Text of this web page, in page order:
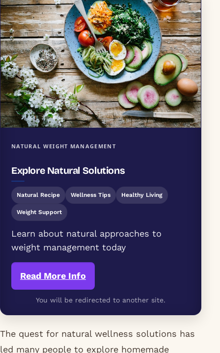
NATURAL WEIGHT MANAGEMENT
Explore Natural Solutions
Natural Recipe Wellness Tips Healthy Living
Weight Support
Learn about natural approaches to
weight management today
Read More Info
You will be redirected to another site.
The quest for natural wellness solutions has
led many people to explore homemade